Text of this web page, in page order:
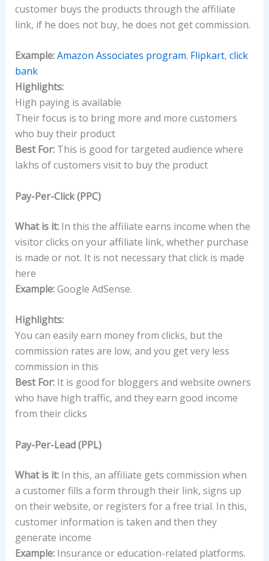
customer buys the products through the affiliate
link, if he does not buy, he does not get commission.
Example:Amazon Associates program. Flipkart, click
bank
Highlights:
High paying is available
Their focus is to bring more and more customers
who buy their product
Best For:This is good for targeted audience where
lakhs of customers visit to buy the product
Pay-Per-Click (PPC)
What is it:In this the affiliate earns income when the
visitor clicks on your affiliate link, whether purchase
is made or not. It is not necessary that click is made
here
Example:Google AdSense.
Highlights:
You can easily earn money from clicks, but the
commission rates are low, and you get very less
commission in this
Best For:It is good for bloggers and website owners
who have high traffic, and they earn good income
from their clicks
Pay-Per-Lead (PPL)
What is it:In this, an affiliate gets commission when
a customer fills a form through their link, signs up
on their website, or registers for a free trial. In this,
customer information is taken and then they
generate income
Example: Insurance or education-related platforms.